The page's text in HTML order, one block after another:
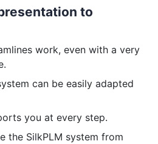
to
work, even with a very
can be easily adapted
you at every step.
the SilkPLM system from